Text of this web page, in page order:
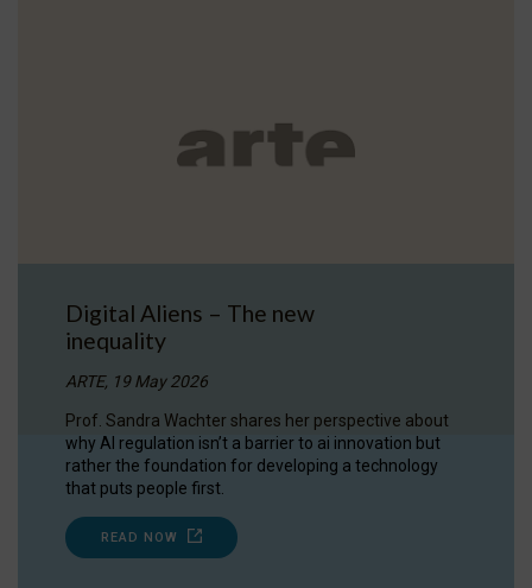
Digital Aliens – The new
inequality
ARTE, 19 May 2026
Prof. Sandra Wachter shares her perspective about
why AI regulation isn’t a barrier to ai innovation but
rather the foundation for developing a technology
that puts people first.
READ NOW